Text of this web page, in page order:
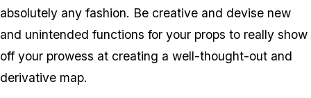
absolutely any fashion. Be creative and devise new
and unintended functions for your props to really show
off your prowess at creating a well-thought-out and
derivative map.